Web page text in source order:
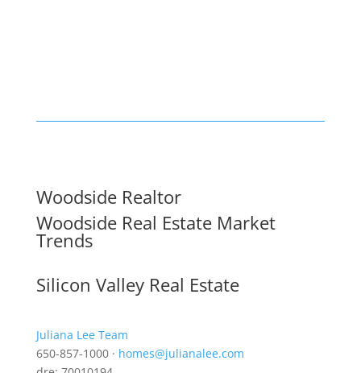
Woodside Realtor
Woodside Real Estate Market
Trends
Silicon Valley Real Estate
Juliana Lee Team
650-857-1000 · homes@julianalee.com